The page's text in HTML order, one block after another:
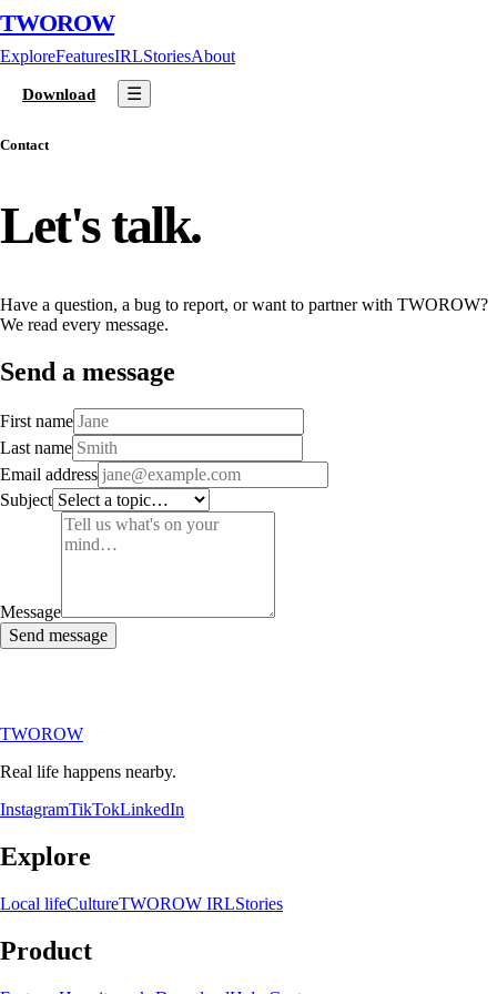
TWOROW
ExploreFeaturesIRLStoriesAbout
Download ☰
Contact
Let's talk.
Have a question, a bug to report, or want to partner with TWOROW?
We read every message.
Send a message
First name
Last name
Email address
Subject
Message
Send message
TWOROW
Real life happens nearby.
InstagramTikTokLinkedIn
Explore
Local lifeCultureTWOROW IRLStories
Product